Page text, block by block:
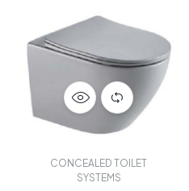
CONCEALED TOILET
SYSTEMS